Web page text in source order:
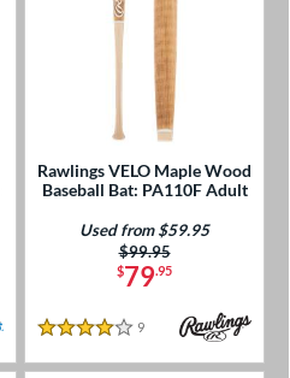
Rawlings VELO Maple Wood
Baseball Bat: PA110F Adult
$79.95
Price was:
$99.95
Used from $59.95
4 Stars
9 Reviews